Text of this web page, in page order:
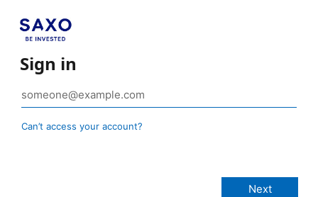
Sign in
Can’t access your account?